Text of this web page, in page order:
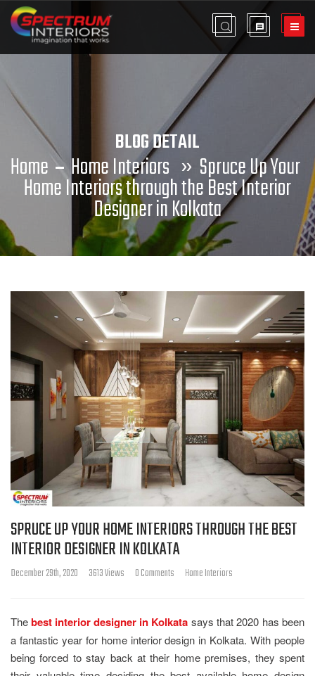
BLOG DETAIL
Home »
Home Interiors Spruce Up Your
Home Interiors through the Best Interior
Designer in Kolkata
SPRUCE UP YOUR HOME INTERIORS THROUGH THE BEST
INTERIOR DESIGNER IN KOLKATA
December 29th, 2020 3613 Views 0 Comments Home Interiors
Thebest interior designer in Kolkata says that 2020 has been
a fantastic year for home interior design in Kolkata. With people
being forced to stay back at their home premises, they spent